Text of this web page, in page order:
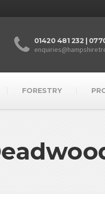
01420 481 232 |
FORESTRY